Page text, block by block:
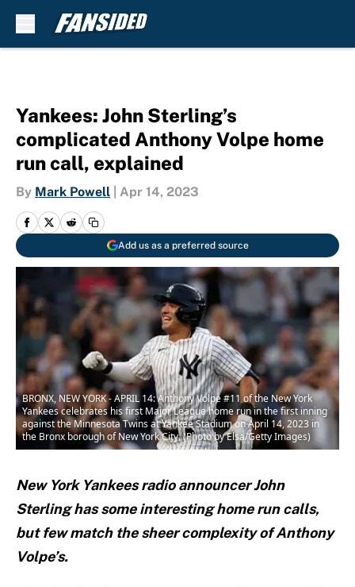
Yankees: John Sterling’s
complicated Anthony Volpe home
run call, explained
By Mark Powell Apr 14, 2023
Add us as a preferred source
BRONX, NEW YORK - APRIL 14: Anthony Volpe #11 of the New York
Yankees celebrates his first Major League home run in the first inning
against the Minnesota Twins at Yankee Stadium on April 14, 2023 in
the Bronx borough of New York City. (Photo by Elsa/Getty Images)
New York Yankees radio announcer John
Sterling has some interesting home run calls,
but few match the sheer complexity of Anthony
Volpe’s.